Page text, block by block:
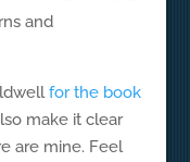
and
for the book
make it clear
are mine. Feel